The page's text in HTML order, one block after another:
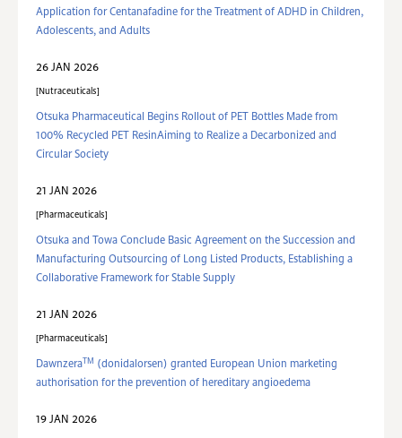
Application for Centanafadine for the Treatment of ADHD in Children,
Adolescents, and Adults
26 JAN 2026
Nutraceuticals
Otsuka Pharmaceutical Begins Rollout of PET Bottles Made from
100% Recycled PET ResinAiming to Realize a Decarbonized and
Circular Society
21 JAN 2026
Pharmaceuticals
Otsuka and Towa Conclude Basic Agreement on the Succession and
Manufacturing Outsourcing of Long Listed Products, Establishing a
Collaborative Framework for Stable Supply
21 JAN 2026
Pharmaceuticals
DawnzeraTM
(donidalorsen) granted European Union marketing
authorisation for the prevention of hereditary angioedema
19 JAN 2026